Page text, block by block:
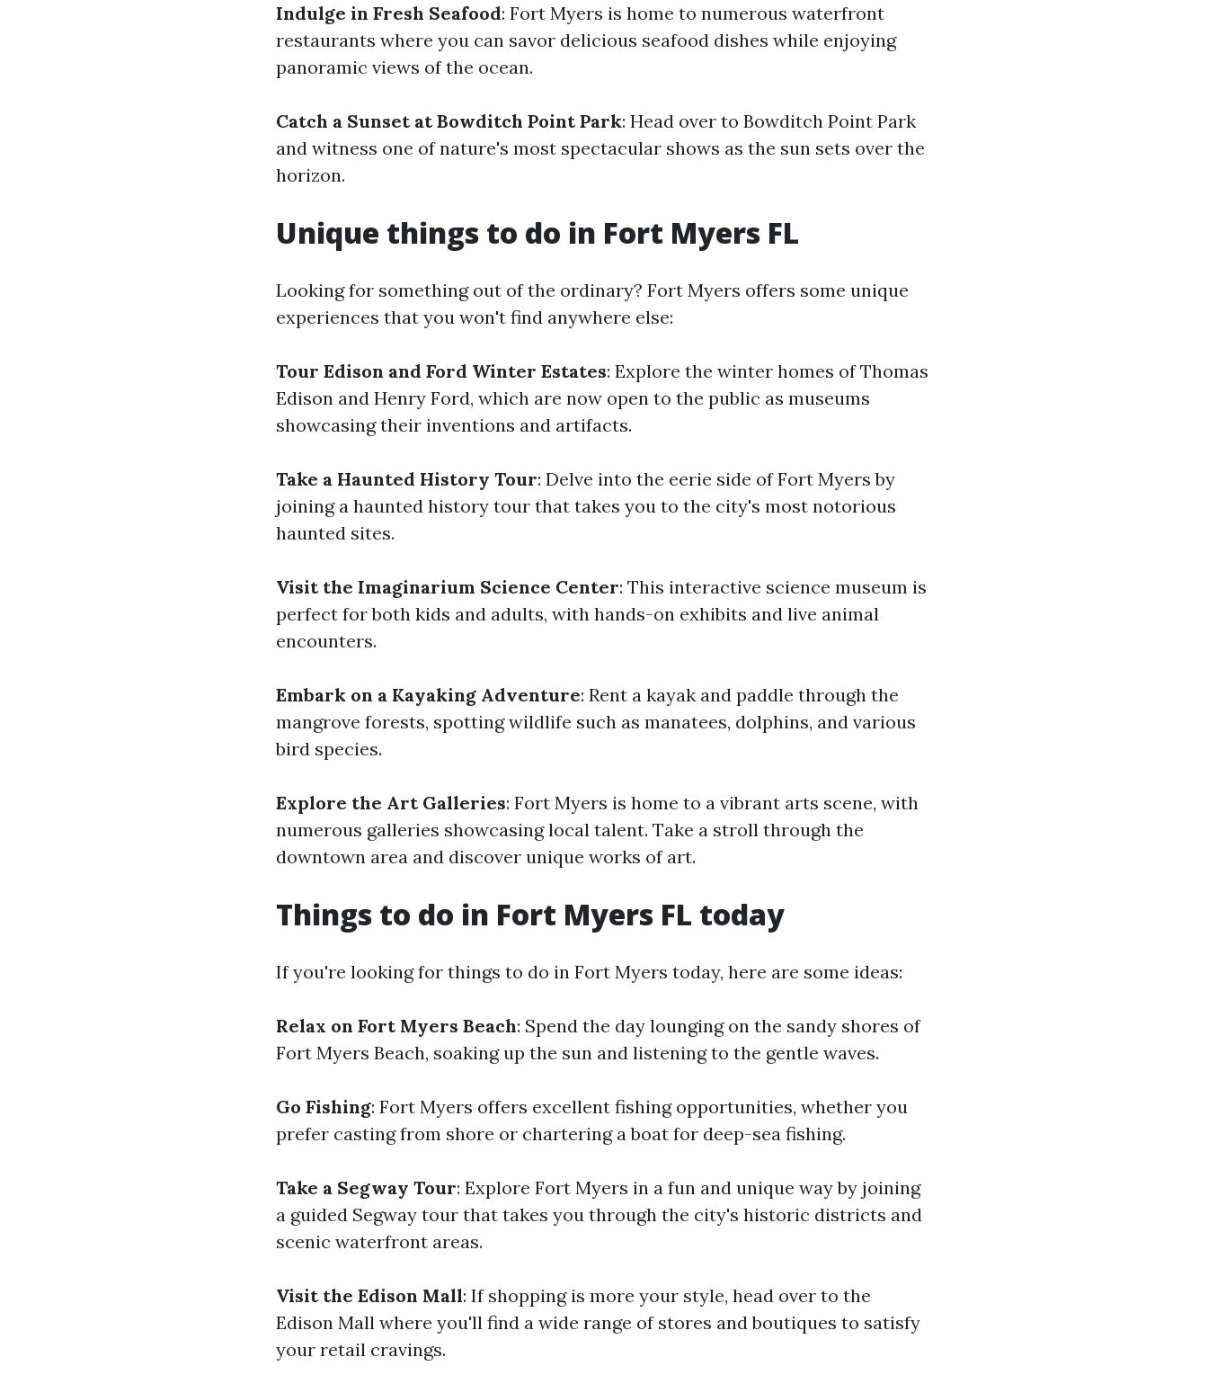
Indulge in Fresh Seafood: Fort Myers is home to numerous waterfront
restaurants where you can savor delicious seafood dishes while enjoying
panoramic views of the ocean.
Catch a Sunset at Bowditch Point Park: Head over to Bowditch Point Park
and witness one of nature's most spectacular shows as the sun sets over the
horizon.
Unique things to do in Fort Myers FL
Looking for something out of the ordinary? Fort Myers offers some unique
experiences that you won't find anywhere else:
Tour Edison and Ford Winter Estates: Explore the winter homes of Thomas
Edison and Henry Ford, which are now open to the public as museums
showcasing their inventions and artifacts.
Take a Haunted History Tour: Delve into the eerie side of Fort Myers by
joining a haunted history tour that takes you to the city's most notorious
haunted sites.
Visit the Imaginarium Science Center: This interactive science museum is
perfect for both kids and adults, with hands-on exhibits and live animal
encounters.
Embark on a Kayaking Adventure: Rent a kayak and paddle through the
mangrove forests, spotting wildlife such as manatees, dolphins, and various
bird species.
Explore the Art Galleries: Fort Myers is home to a vibrant arts scene, with
numerous galleries showcasing local talent. Take a stroll through the
downtown area and discover unique works of art.
Things to do in Fort Myers FL today
If you're looking for things to do in Fort Myers today, here are some ideas:
Relax on Fort Myers Beach: Spend the day lounging on the sandy shores of
Fort Myers Beach, soaking up the sun and listening to the gentle waves.
Go Fishing: Fort Myers offers excellent fishing opportunities, whether you
prefer casting from shore or chartering a boat for deep-sea fishing.
Take a Segway Tour: Explore Fort Myers in a fun and unique way by joining
a guided Segway tour that takes you through the city's historic districts and
scenic waterfront areas.
Visit the Edison Mall: If shopping is more your style, head over to the
Edison Mall where you'll find a wide range of stores and boutiques to satisfy
your retail cravings.